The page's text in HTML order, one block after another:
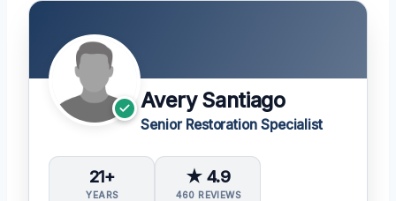
Avery Santiago
Senior Restoration Specialist
21+
YEARS
★ 4.9
460 REVIEWS